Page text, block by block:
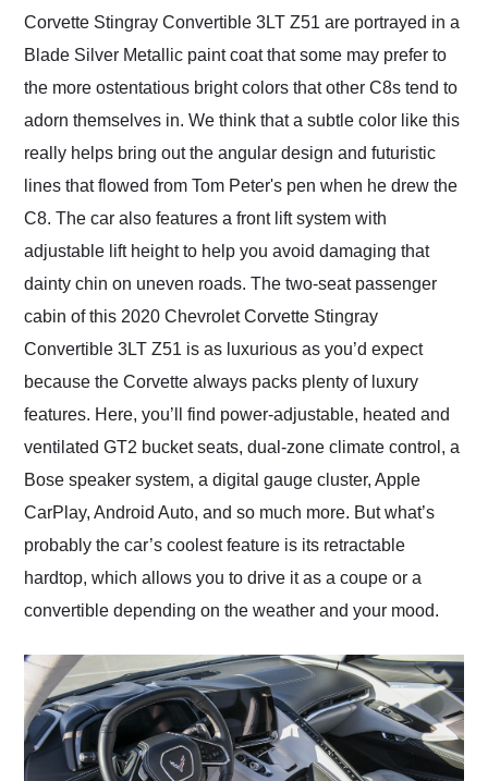
Corvette Stingray Convertible 3LT Z51 are portrayed in a
Blade Silver Metallic paint coat that some may prefer to
the more ostentatious bright colors that other C8s tend to
adorn themselves in. We think that a subtle color like this
really helps bring out the angular design and futuristic
lines that flowed from Tom Peter's pen when he drew the
C8. The car also features a front lift system with
adjustable lift height to help you avoid damaging that
dainty chin on uneven roads. The two-seat passenger
cabin of this 2020 Chevrolet Corvette Stingray
Convertible 3LT Z51 is as luxurious as you’d expect
because the Corvette always packs plenty of luxury
features. Here, you’ll find power-adjustable, heated and
ventilated GT2 bucket seats, dual-zone climate control, a
Bose speaker system, a digital gauge cluster, Apple
CarPlay, Android Auto, and so much more. But what’s
probably the car’s coolest feature is its retractable
hardtop, which allows you to drive it as a coupe or a
convertible depending on the weather and your mood.